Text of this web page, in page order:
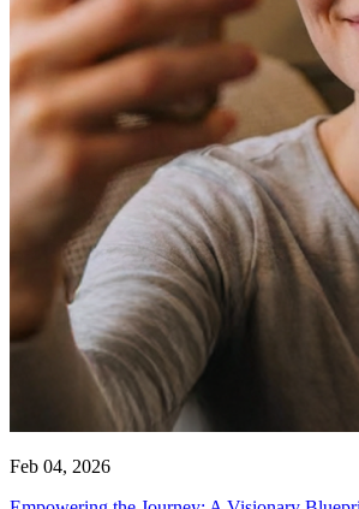
Feb 04, 2026